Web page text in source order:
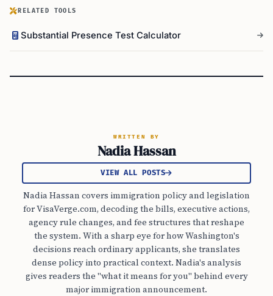
RELATED TOOLS
Substantial Presence Test Calculator
WRITTEN BY
Nadia Hassan
VIEW ALL POSTS
Nadia Hassan covers immigration policy and legislation
for VisaVerge.com, decoding the bills, executive actions,
agency rule changes, and fee structures that reshape
the system. With a sharp eye for how Washington's
decisions reach ordinary applicants, she translates
dense policy into practical context. Nadia's analysis
gives readers the "what it means for you" behind every
major immigration announcement.